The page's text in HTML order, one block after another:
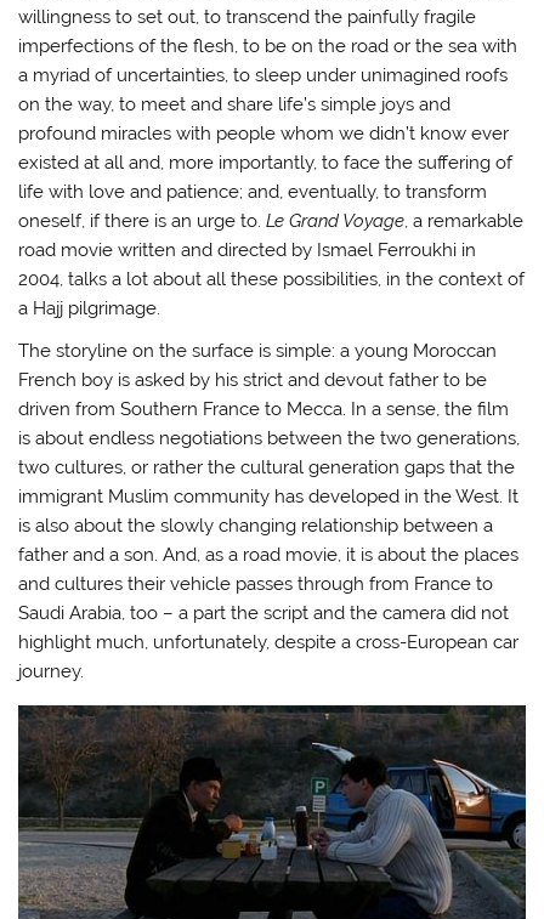
willingness to set out, to transcend the painfully fragile
imperfections of the flesh, to be on the road or the sea with
a myriad of uncertainties, to sleep under unimagined roofs
on the way, to meet and share life’s simple joys and
profound miracles with people whom we didn’t know ever
existed at all and, more importantly, to face the suffering of
life with love and patience; and, eventually, to transform
oneself, if there is an urge to.Le Grand Voyage, a remarkable
road movie written and directed by Ismael Ferroukhi in
2004, talks a lot about all these possibilities, in the context of
a Hajj pilgrimage.
The storyline on the surface is simple: a young Moroccan
French boy is asked by his strict and devout father to be
driven from Southern France to Mecca. In a sense, the film
is about endless negotiations between the two generations,
two cultures, or rather the cultural generation gaps that the
immigrant Muslim community has developed in the West. It
is also about the slowly changing relationship between a
father and a son. And, as a road movie, it is about the places
and cultures their vehicle passes through from France to
Saudi Arabia, too – a part the script and the camera did not
highlight much, unfortunately, despite a cross-European car
journey.